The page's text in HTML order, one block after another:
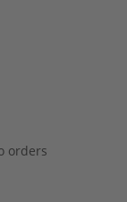
orders